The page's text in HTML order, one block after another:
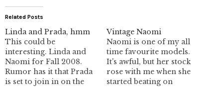
Related Posts
Linda and Prada, hmm
This could be
interesting. Linda and
Naomi for Fall 2008.
Rumor has it that Prada
is set to join in on the
Vintage Naomi
Naomi is one of my all
time favourite models.
It's awful, but her stock
rose with me when she
started beating on